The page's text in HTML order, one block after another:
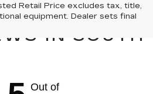
Retail Price excludes tax, title,
equipment. Dealer sets final
CADILLAC
IN SOUTH
Out of